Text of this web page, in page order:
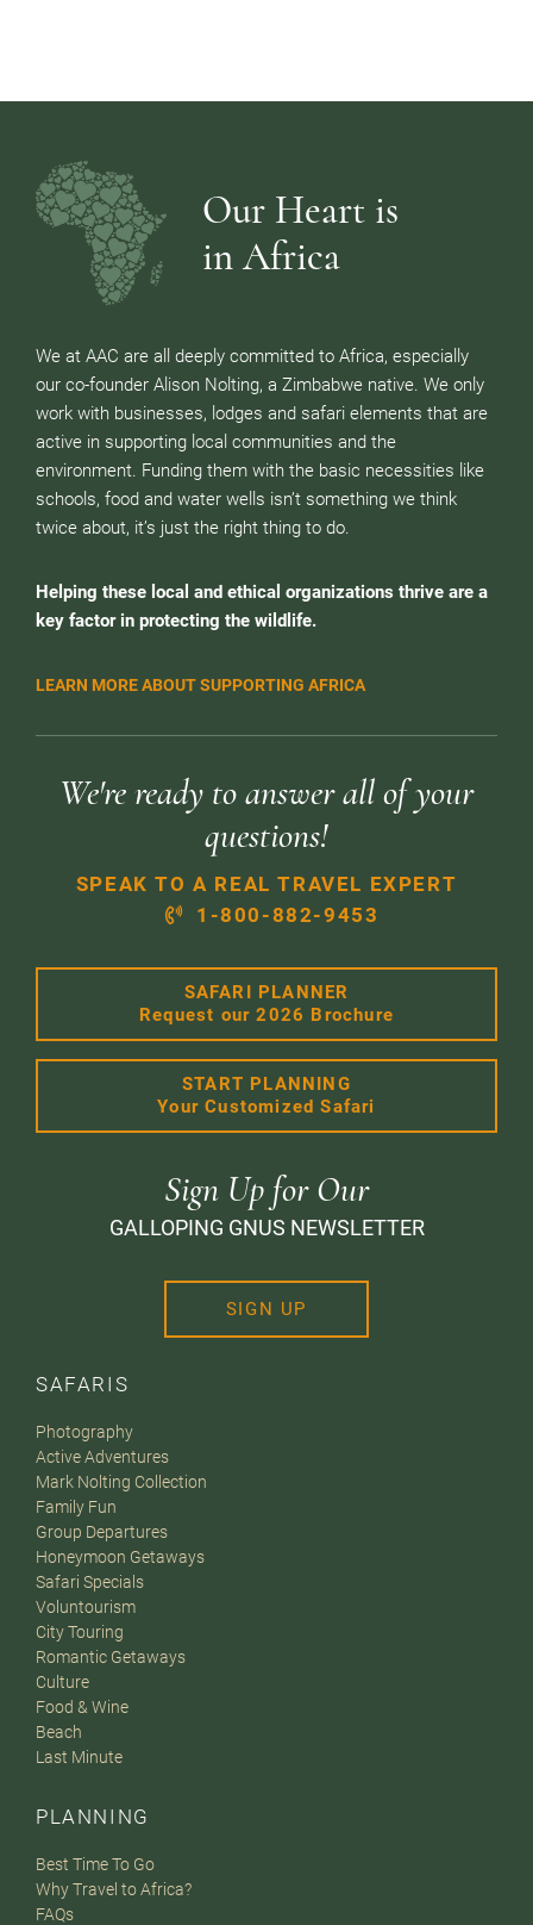
Our Heart is
in Africa
We at AAC are all deeply committed to Africa, especially
our co-founder Alison Nolting, a Zimbabwe native. We only
work with businesses, lodges and safari elements that are
active in supporting local communities and the
environment. Funding them with the basic necessities like
schools, food and water wells isn’t something we think
twice about, it’s just the right thing to do.
Helping these local and ethical organizations thrive are a
key factor in protecting the wildlife.
LEARN MORE ABOUT SUPPORTING AFRICA
SAFARIS
Photography
Active Adventures
Mark Nolting Collection
Family Fun
Group Departures
Honeymoon Getaways
Safari Specials
Voluntourism
City Touring
Romantic Getaways
Culture
Food & Wine
Beach
Last Minute
PLANNING
Best Time To Go
Why Travel to Africa?
FAQs
We're ready to answer all of your
questions!
SPEAK TO A REAL TRAVEL EXPERT
1-800-882-9453
SAFARI PLANNER
Request our 2026 Brochure
START PLANNING
Your Customized Safari
Sign Up for Our
GALLOPING GNUS NEWSLETTER
SIGN UP